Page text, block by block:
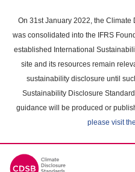
main
content
On 31st January 2022, the
was consolidated into the IFRS
established International
site and its resources remain
sustainability disclosure until
Sustainability Disclosure
guidance will be produced or
please visit